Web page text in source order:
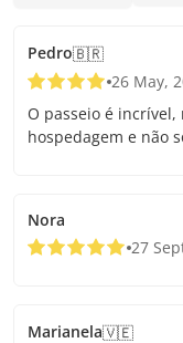
Pedro🇧🇷
26 May,
O passeio é
hospedagem e não
Nora
27
Marianela🇻🇪